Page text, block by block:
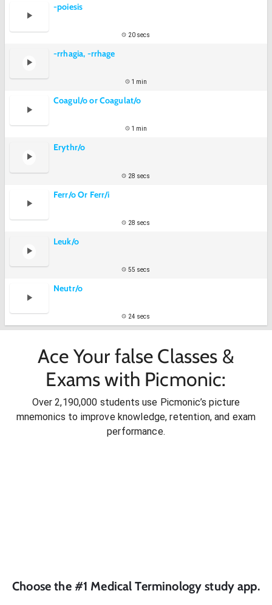
-poiesis
20 secs
-rrhagia, -rrhage
1 min
Coagul/o or Coagulat/o
1 min
Erythr/o
28 secs
Ferr/o Or Ferr/i
28 secs
Leuk/o
55 secs
Neutr/o
24 secs
Ace Your false Classes &
Exams with Picmonic:
Over 2,190,000 students use Picmonic’s picture
mnemonics to improve knowledge, retention, and exam
performance.
Choose the #1 Medical Terminology study app.